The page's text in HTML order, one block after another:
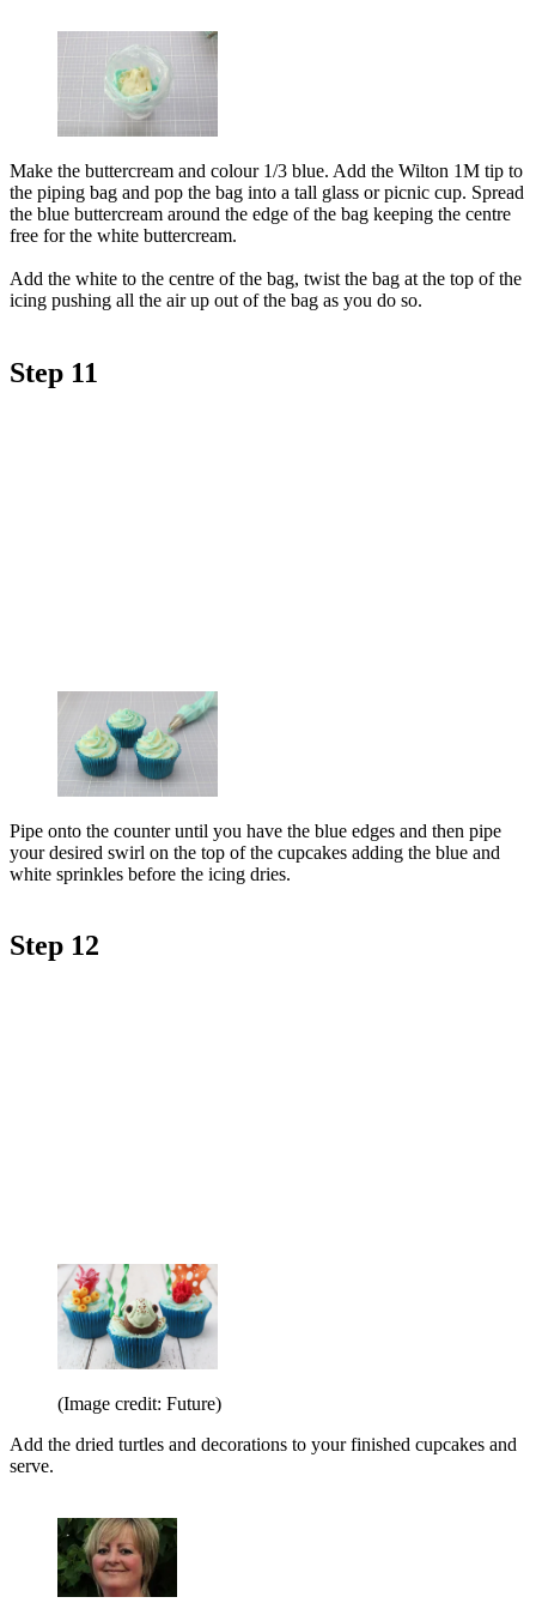
Make the buttercream and colour 1/3 blue. Add the Wilton 1M tip to
the piping bag and pop the bag into a tall glass or picnic cup. Spread
the blue buttercream around the edge of the bag keeping the centre
free for the white buttercream.
Add the white to the centre of the bag, twist the bag at the top of the
icing pushing all the air up out of the bag as you do so.
Step 11
Pipe onto the counter until you have the blue edges and then pipe
your desired swirl on the top of the cupcakes adding the blue and
white sprinkles before the icing dries.
Step 12
(Image credit: Future)
Add the dried turtles and decorations to your finished cupcakes and
serve.